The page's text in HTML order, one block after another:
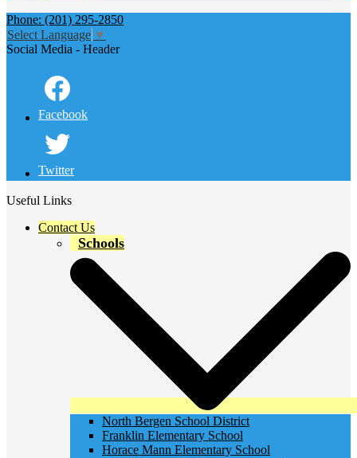
Phone: (201) 295-2850
Select Language ▼
Social Media - Header
Facebook
Twitter
Useful Links
Contact Us
Schools
North Bergen School District
Franklin Elementary School
Horace Mann Elementary School